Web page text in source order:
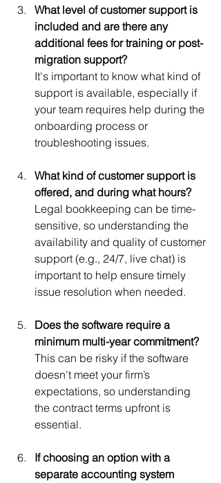
What level of customer support is
included and are there any
additional fees for training or post-
migration support?
It's important to know what kind of
support is available, especially if
your team requires help during the
onboarding process or
troubleshooting issues.
What kind of customer support is
offered, and during what hours?
Legal bookkeeping can be time-
sensitive, so understanding the
availability and quality of customer
support (e.g., 24/7, live chat) is
important to help ensure timely
issue resolution when needed.
Does the software require a
minimum multi-year commitment?
This can be risky if the software
doesn't meet your firm’s
expectations, so understanding
the contract terms upfront is
essential.
If choosing an option with a
separate accounting system